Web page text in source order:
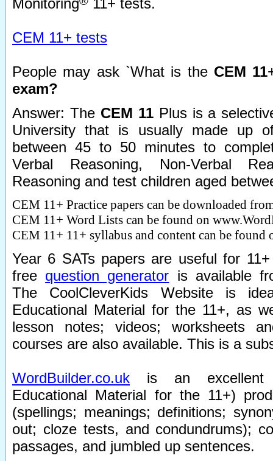
Monitoring
11+ tests.
CEM 11+ tests
People may ask `What is the CEM 11
exam?
Answer: The CEM 11Plus is a
University that is usually made up
between 45 to 50 minutes to
Verbal Reasoning, Non-Verbal
Reasoning and test children aged
CEM 11+ Practice papers can be downloaded
CEM 11+ Word Lists can be found on
CEM 11+ 11+ syllabus and content can be
Year 6 SATs papers are useful for
free question generator is available
The CoolCleverKids Website is
Educational Material for the 11+, as
lesson notes; videos; worksheets
courses are also available. This is a
WordBuilder.co.uk is an excellent
Educational Material for the 11+)
(spellings; meanings; definitions;
out; cloze tests, and condundrums);
passages, and jumbled up sentences.